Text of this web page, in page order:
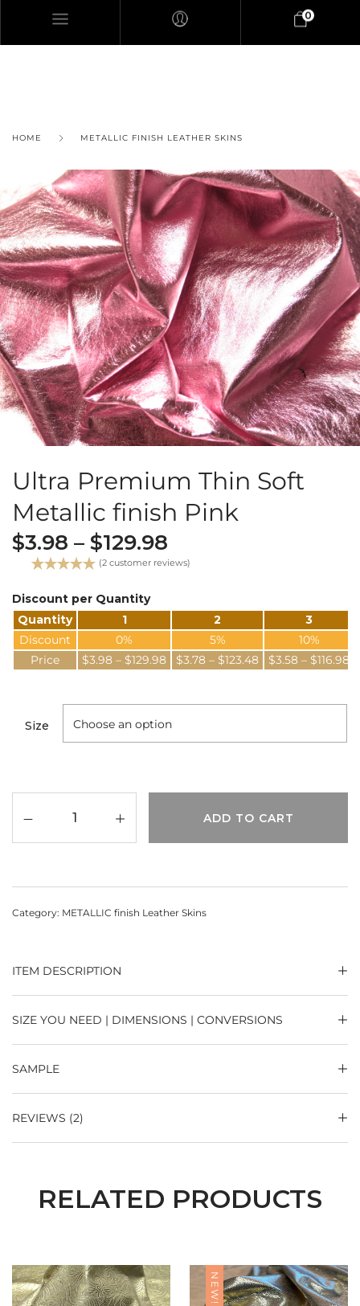
0
HOME METALLIC FINISH LEATHER SKINS
Ultra Premium Thin Soft
Metallic finish Pink
$3.98 – $129.98
out of 5
based on
customer
ratings
(2 customer reviews)
Discount per Quantity
Quantity
1 2
3
Discount
0% 5%
10%
Price
$3.98 – $129.98 $3.78 – $123.48 $3.58 – $116.98
Size
ADD TO CART
Category: METALLIC finish Leather Skins
ITEM DESCRIPTION
SIZE YOU NEED | DIMENSIONS | CONVERSIONS
SAMPLE
REVIEWS (2)
RELATED PRODUCTS
NEW!